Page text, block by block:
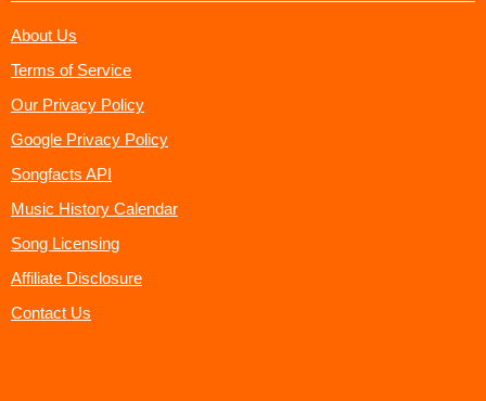
About Us
Terms of Service
Our Privacy Policy
Google Privacy Policy
Songfacts API
Music History Calendar
Song Licensing
Affiliate Disclosure
Contact Us